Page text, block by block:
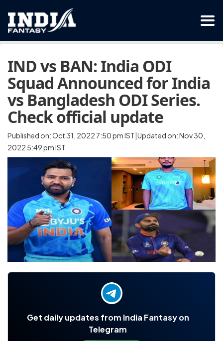
IND vs BAN: India ODI
Squad Announced for India
vs Bangladesh ODI Series.
Check official update
Published on: Oct 31, 2022 7:50 pm IST|Updated on: Nov 30,
2022 5:49 pm IST
Get daily updates from India Fantasy on
Telegram